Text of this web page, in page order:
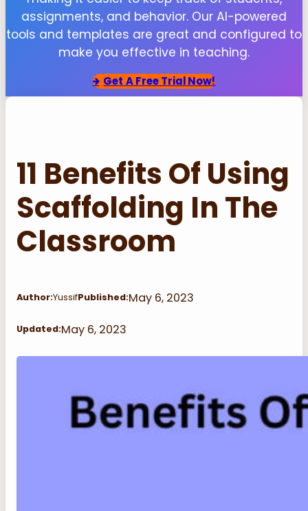
assignments, and behavior. Our AI-powered
tools and templates are great and configured to
make you effective in teaching.
Get A Free Trial Now!
11 Benefits Of Using
Scaffolding In The
Classroom
Author:YussifPublished:May 6, 2023
Updated:May 6, 2023